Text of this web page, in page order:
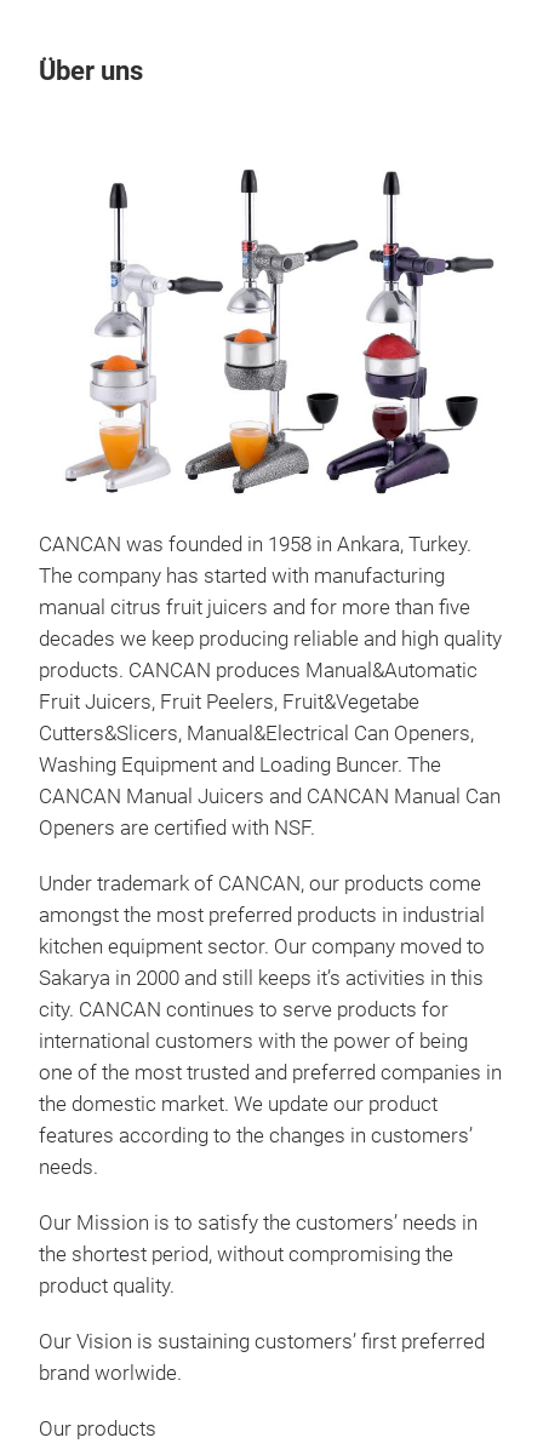
Über uns
CANCAN was founded in 1958 in Ankara, Turkey.
The company has started with manufacturing
manual citrus fruit juicers and for more than five
decades we keep producing reliable and high quality
products. CANCAN produces Manual&Automatic
Fruit Juicers, Fruit Peelers, Fruit&Vegetabe
Cutters&Slicers, Manual&Electrical Can Openers,
Washing Equipment and Loading Buncer. The
CANCAN Manual Juicers and CANCAN Manual Can
Openers are certified with NSF.
Under trademark of CANCAN, our products come
amongst the most preferred products in industrial
kitchen equipment sector. Our company moved to
Sakarya in 2000 and still keeps it’s activities in this
city. CANCAN continues to serve products for
international customers with the power of being
one of the most trusted and preferred companies in
the domestic market. We update our product
features according to the changes in customers’
needs.
Our Mission is to satisfy the customers’ needs in
the shortest period, without compromising the
product quality.
Our Vision is sustaining customers’ first preferred
brand worlwide.
Our products